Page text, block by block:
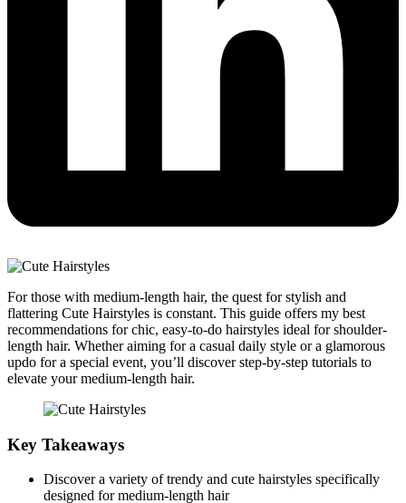
For those with medium-length hair, the quest for stylish and
flattering Cute Hairstyles is constant. This guide offers my best
recommendations for chic, easy-to-do hairstyles ideal for shoulder-
length hair. Whether aiming for a casual daily style or a glamorous
updo for a special event, you’ll discover step-by-step tutorials to
elevate your medium-length hair.
Key Takeaways
Discover a variety of trendy and cute hairstyles specifically
designed for medium-length hair